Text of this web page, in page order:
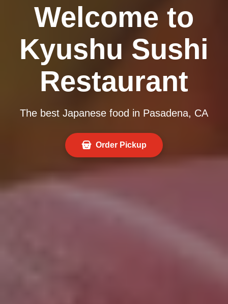
Welcome to
Kyushu Sushi
Restaurant
The best Japanese food in Pasadena, CA
Order Pickup